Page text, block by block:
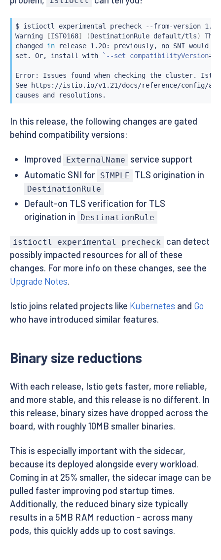
$ istioctl experimental precheck --from-version 1.29
Warning
[IST0168] (DestinationRule default/tls)
changed in release 1.20: previously, no SNI would
set. Or, install with ` --set compatibilityVersion=
Error: Issues found when checking the cluster.
See https://istio.io/v1.21/docs/reference/config/
causes and resolutions.
In this release, the following changes are gated
behind compatibility versions:
Improved ExternalName
service support
Automatic SNI for SIMPLE TLS origination in
DestinationRule
Default-on TLS verification for TLS
origination in
DestinationRule
istioctl experimental precheck
can detect
possibly impacted resources for all of these
changes. For more info on these changes, see the
Upgrade Notes.
Istio joins related projects like Kubernetes and Go
who have introduced similar features.
Binary size reductions
With each release, Istio gets faster, more reliable,
and more stable, and this release is no different. In
this release, binary sizes have dropped across the
board, with roughly 10MB smaller binaries.
This is especially important with the sidecar,
because its deployed alongside every workload.
Coming in at 25% smaller, the sidecar image can be
pulled faster improving pod startup times.
Additionally, the reduced binary size typically
results in a 5MB RAM reduction - across many
pods, this quickly adds up to cost savings.